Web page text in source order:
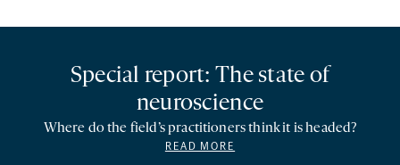
Special report: The state of
neuroscience
Where do the field’s practitioners think it is headed?
READ MORE